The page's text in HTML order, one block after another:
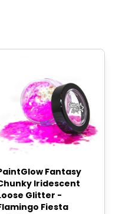
Fantasy
Iridescent
Glitter -
Fiesta